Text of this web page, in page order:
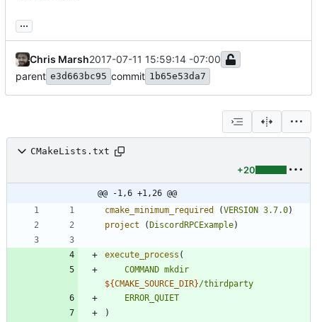
...
Chris Marsh2017-07-11 15:59:14 -07:00
parent e3d663bc95 commit 1b65e53da7
CMakeLists.txt
+20
@@ -1,6 +1,26 @@
cmake_minimum_required
(VERSION 3.7.0)
project
(DiscordRPCExample)
execute_process (
COMMAND mkdir
${CMAKE_SOURCE_DIR}/thirdparty
ERROR_QUIET
)